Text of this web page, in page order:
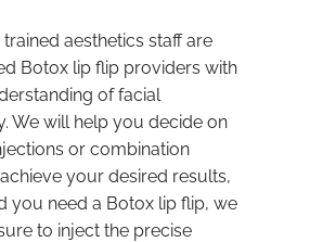
aesthetics staff are
Botox lip flip providers with
of facial
We will help you decide on
or combination
your desired results,
you need a Botox lip flip, we
to inject the precise